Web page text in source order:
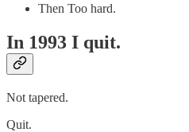
Then Too hard.
In 1993 I quit.
Not tapered.
Quit.